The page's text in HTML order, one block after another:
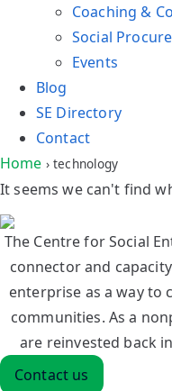
Coaching &
Social
Events
Blog
SE Directory
Contact
Home ›technology
It seems we can't find
The Centre for Social
connector and
enterprise as a way to
communities. As a
are reinvested back
Contact us